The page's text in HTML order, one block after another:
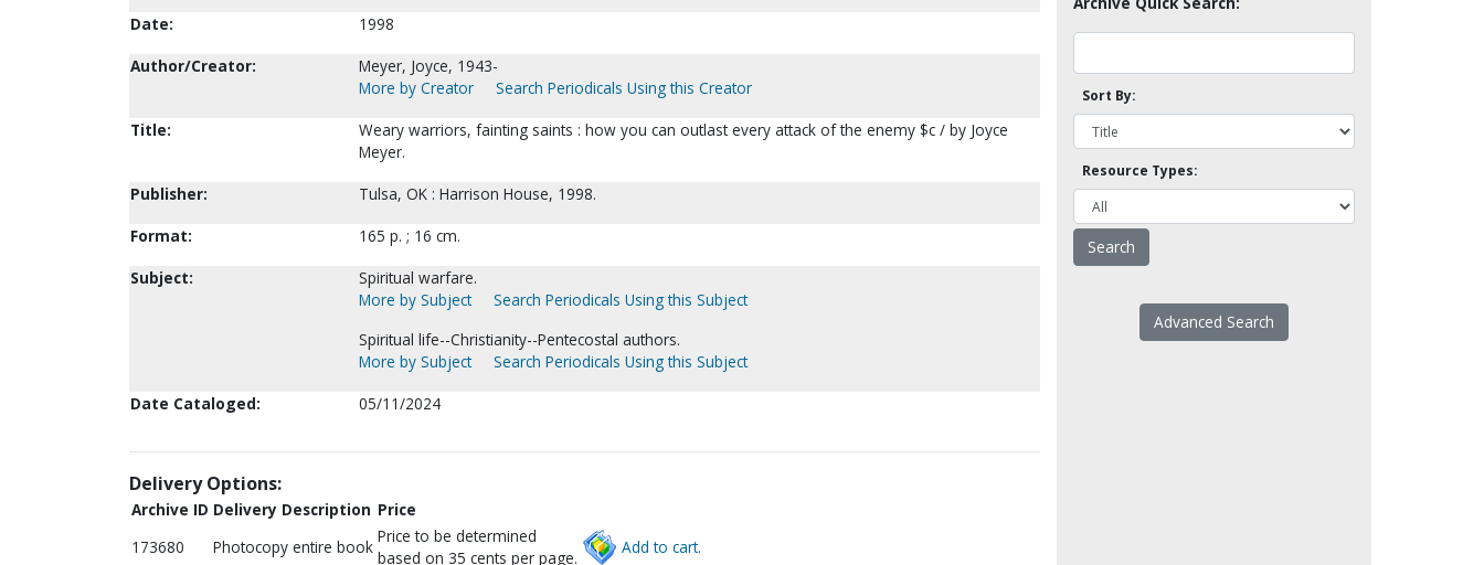
Date:
1998
Author/Creator:
Meyer, Joyce, 1943-
More by Creator
Search Periodicals Using this Creator
Title:
Weary warriors, fainting saints : how you can outlast every attack of the enemy $c / by Joyce
Meyer.
Publisher:
Tulsa, OK : Harrison House, 1998.
Format:
165 p. ; 16 cm.
Subject:
Spiritual warfare.
More by Subject
Search Periodicals Using this Subject
Spiritual life--Christianity--Pentecostal authors.
More by Subject
Search Periodicals Using this Subject
Date Cataloged:
05/11/2024
Delivery Options:
Archive ID Delivery Description Price
173680
Photocopy entire book
Price to be determined
based on 35 cents per page.
Add to cart.
Sort By:
Resource Types:
Advanced Search